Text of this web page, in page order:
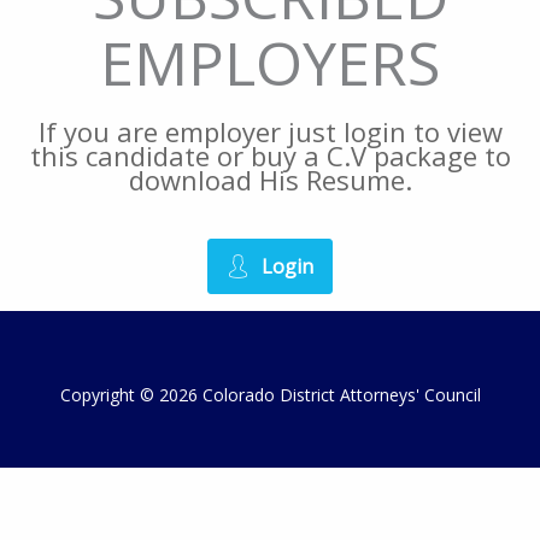
EMPLOYERS
If you are employer just login to view
this candidate or buy a C.V package to
download His Resume.
Login
Copyright © 2026 Colorado District Attorneys' Council